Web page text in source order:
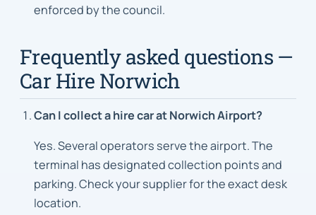
enforced by the council.
Frequently asked questions —
Car Hire Norwich
Can I collect a hire car at Norwich Airport?
Yes. Several operators serve the airport. The
terminal has designated collection points and
parking. Check your supplier for the exact desk
location.